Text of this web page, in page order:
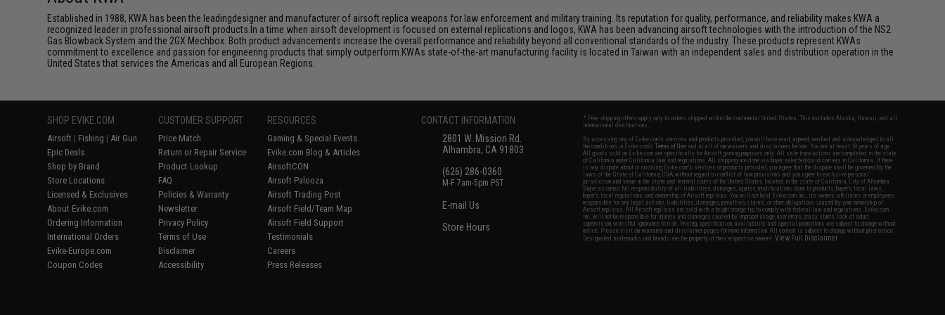
Established in 1988, KWA has been the leadingdesigner and manufacturer of airsoft replica weapons for law enforcement and military training. Its reputation for quality, performance, and reliability makes KWA a
recognized leader in professional airsoft products.In a time when airsoft development is focused on external replications and logos, KWA has been advancing airsoft technologies with the introduction of the NS2
Gas Blowback System and the 2GX Mechbox. Both product advancements increase the overall performance and reliability beyond all conventional standards of the industry. These products represent KWAs
commitment to excellence and passion for engineering products that simply outperform.KWAs state-of-the-art manufacturing facility is located in Taiwan with an independent sales and distribution operation in the
United States that services the Americas and all European Regions.
SHOP EVIKE.COM
Airsoft | Fishing | Air Gun
Epic Deals
Shop by Brand
Store Locations
Licensed & Exclusives
About Evike.com
Ordering Information
International Orders
Evike-Europe.com
Coupon Codes
CUSTOMER SUPPORT
Price Match
Return or Repair Service
Product Lookup
FAQ
Policies & Warranty
Newsletter
Privacy Policy
Terms of Use
Disclaimer
Accessibility
RESOURCES
Gaming & Special Events
Evike.com Blog & Articles
AirsoftCON
Airsoft Palooza
Airsoft Trading Post
Airsoft Field/Team Map
Airsoft Field Support
Testimonials
Careers
Press Releases
CONTACT INFORMATION
2801 W. Mission Rd.
Alhambra, CA 91803
(626) 286-0360
M-F 7am-5pm PST
E-mail Us
Store Hours
* Free shipping offers apply only to orders shipped within the continental United States. This excludes Alaska, Hawaii, and all
international destinations.
By accessing any of Evike.com's services and products provided, you will have read, agreed, verified and acknowledged to all
the conditions in Evike.com'sTerms of Use and to all of our waivers and disclaimers below: You are at least 18 years of age.
All goods sold on Evike.com are specifically for Airsoft gaming purposes only. All sale transactions are completed in the state
of California under California law and regulations. All shipping are done via buyer selected/paid carriers in California. If there
is any dispute about or involving Evike.com's services or products provided, you agree that the dispute shall be governed by the
laws of the State of California, USA, without regard to conflict of law provisions and you agree to exclusive personal
jurisdiction and venue in the state and federal courts of the United States located in the state of California, City of Alhambra.
Buyer assumes full responsibility of all liabilities, damages, injuries, modifications done to products, buyer's local laws,
buyer's local regulations, and ownership of Airsoft replicas. You will not hold Evike.com Inc., its owners, affiliates or employees
responsible for any legal actions, liabilities, damages, penalties, claims, or other obligations caused by your ownership of
Airsoft replicas. All Airsoft replicas are sold with a bright orange tip to comply with federal law and regulations. Evike.com
Inc. will not be responsible for injuries and damages caused by improper usage, user errors, crazy stunts, lack of adult
supervision, or willful ignorance to risk. Pricing, specification, availability and special promotions are subject to change without
notice. Please visit our warranty and disclaimer pages for more information. All content is subject to change without prior notice.
Designated trademarks and brands are the property of their respective owners.View Full Disclaimer